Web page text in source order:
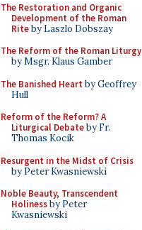
The Restoration and Organic
Development of the Roman
Riteby Laszlo Dobszay
The Reform of the Roman Liturgy
by Msgr. Klaus Gamber
The Banished Heart by Geoffrey
Hull
Reform of the Reform? A
Liturgical Debateby Fr.
Thomas Kocik
Resurgent in the Midst of Crisis
by Peter Kwasniewski
Noble Beauty, Transcendent
Holinessby Peter
Kwasniewski